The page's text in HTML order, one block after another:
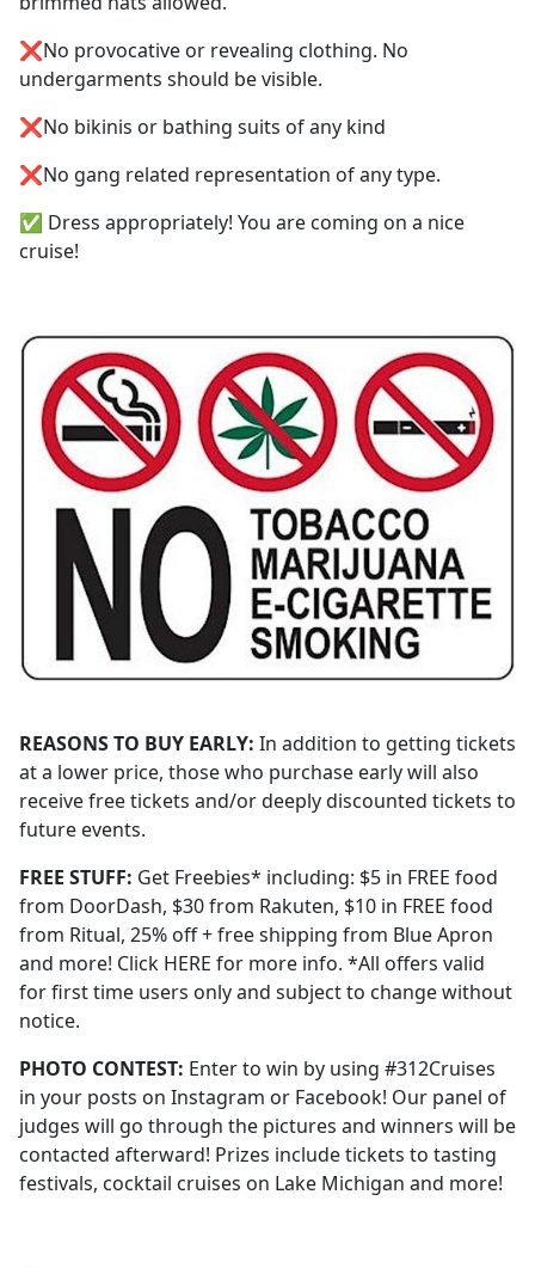
❌No provocative or revealing clothing. No
undergarments should be visible.
❌No bikinis or bathing suits of any kind
❌No gang related representation of any type.
✅ Dress appropriately! You are coming on a nice
cruise!
REASONS TO BUY EARLY: In addition to getting tickets
at a lower price, those who purchase early will also
receive free tickets and/or deeply discounted tickets to
future events.
FREE STUFF: Get Freebies* including: $5 in FREE food
from DoorDash, $30 from Rakuten, $10 in FREE food
from Ritual, 25% off + free shipping from Blue Apron
and more! Click HERE for more info. *All offers valid
for first time users only and subject to change without
notice.
PHOTO CONTEST: Enter to win by using #312Cruises
in your posts on Instagram or Facebook! Our panel of
judges will go through the pictures and winners will be
contacted afterward! Prizes include tickets to tasting
festivals, cocktail cruises on Lake Michigan and more!